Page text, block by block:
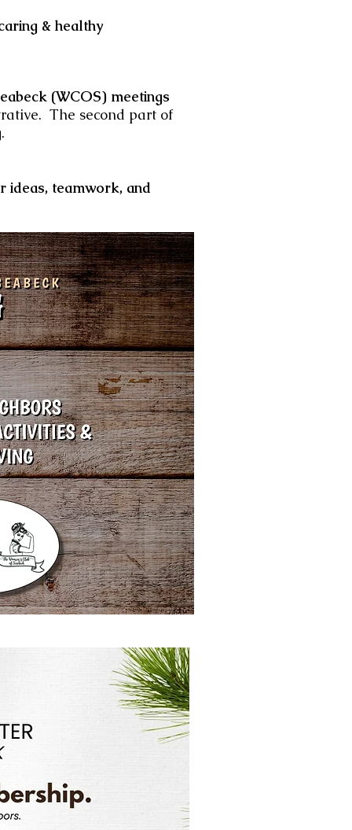
& healthy
(WCOS) meetings
The second part of
ideas, teamwork, and